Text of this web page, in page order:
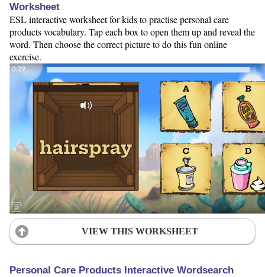
Worksheet
ESL interactive worksheet for kids to practise personal care
products vocabulary. Tap each box to open them up and reveal the
word. Then choose the correct picture to do this fun online
exercise.
VIEW THIS WORKSHEET
Personal Care Products Interactive Wordsearch